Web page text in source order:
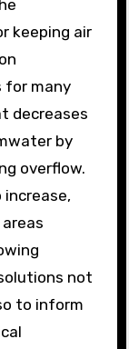
keeping air
for many
decreases
by
overflow.
not
to inform